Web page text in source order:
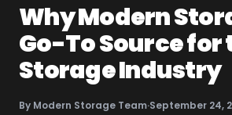
Why Modern
Go-To Source for
Storage Industry
By Modern Storage Team·September 24,